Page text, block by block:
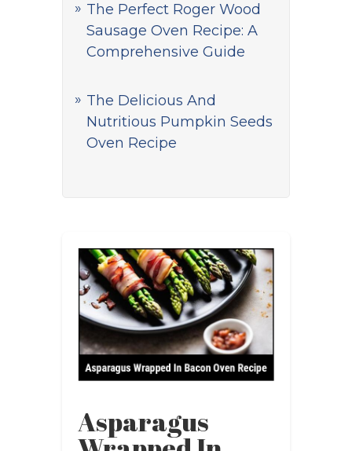
The Perfect Roger Wood
Sausage Oven Recipe: A
Comprehensive Guide
The Delicious And
Nutritious Pumpkin Seeds
Oven Recipe
Asparagus